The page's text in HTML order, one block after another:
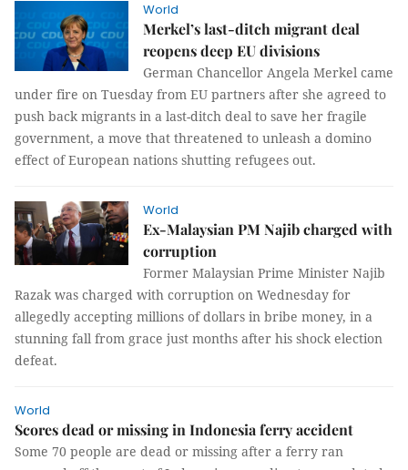
World
Merkel’s last-ditch migrant deal
reopens deep EU divisions
German Chancellor Angela Merkel came
under fire on Tuesday from EU partners after she agreed to
push back migrants in a last-ditch deal to save her fragile
government, a move that threatened to unleash a domino
effect of European nations shutting refugees out.
World
Ex-Malaysian PM Najib charged with
corruption
Former Malaysian Prime Minister Najib
Razak was charged with corruption on Wednesday for
allegedly accepting millions of dollars in bribe money, in a
stunning fall from grace just months after his shock election
defeat.
World
Scores dead or missing in Indonesia ferry accident
Some 70 people are dead or missing after a ferry ran